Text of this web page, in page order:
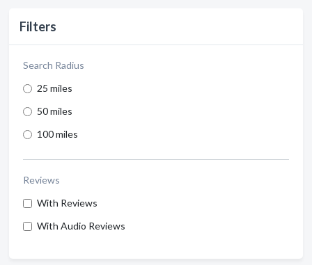
Filters
Search Radius
25 miles
50 miles
100 miles
Reviews
With Reviews
With Audio Reviews